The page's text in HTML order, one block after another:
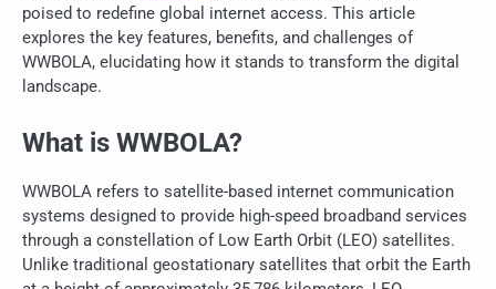
poised to redefine global internet access. This article
explores the key features, benefits, and challenges of
WWBOLA, elucidating how it stands to transform the digital
landscape.
What is WWBOLA?
WWBOLA refers to satellite-based internet communication
systems designed to provide high-speed broadband services
through a constellation of Low Earth Orbit (LEO) satellites.
Unlike traditional geostationary satellites that orbit the Earth